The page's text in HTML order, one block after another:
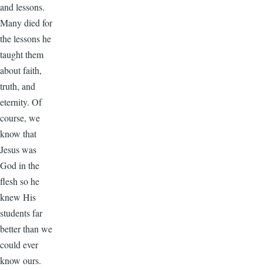
and lessons.
Many died for
the lessons he
taught them
about faith,
truth, and
eternity. Of
course, we
know that
Jesus was
God in the
flesh so he
knew His
students far
better than we
could ever
know ours.